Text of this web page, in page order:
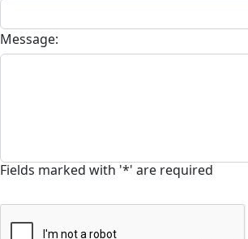
Message:
Fields marked with '*' are required